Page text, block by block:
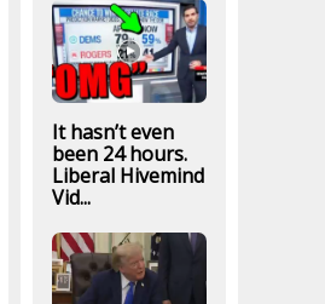
It hasn’t even
been 24 hours.
Liberal Hivemind
Vid...